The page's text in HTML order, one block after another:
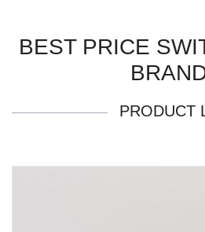
BEST PRICE
PRODUCT